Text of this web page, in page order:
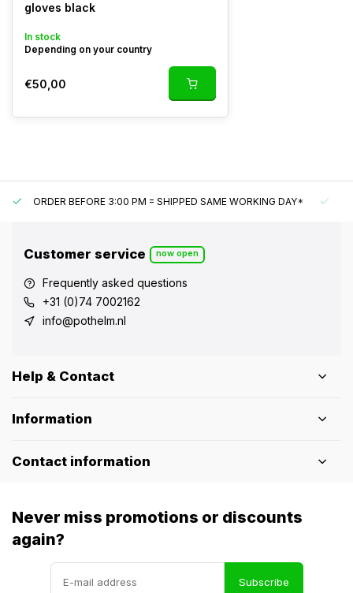
gloves black
In stock
Depending on your country
€50,00
ORDER BEFORE 3:00 PM = SHIPPED SAME WORKING DAY*
Customer service now open
Frequently asked questions
+31 (0)74 7002162
info@pothelm.nl
Help & Contact
Information
Contact information
Never miss promotions or discounts
again?
Subscribe